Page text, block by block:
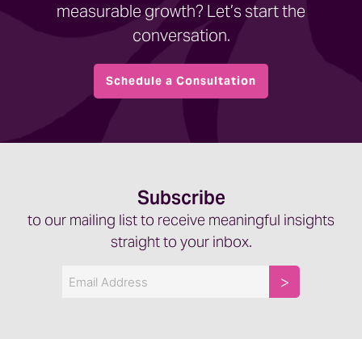
measurable growth? Let’s start the
conversation.
Schedule a Consultation
Subscribe
to our mailing list to receive meaningful insights
straight to your inbox.